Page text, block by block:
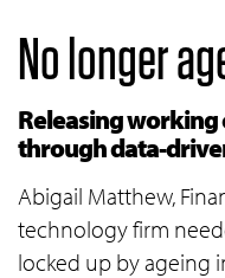
No longer
Releasing
through data-
Abigail Matthew,
technology firm
locked up by ageing